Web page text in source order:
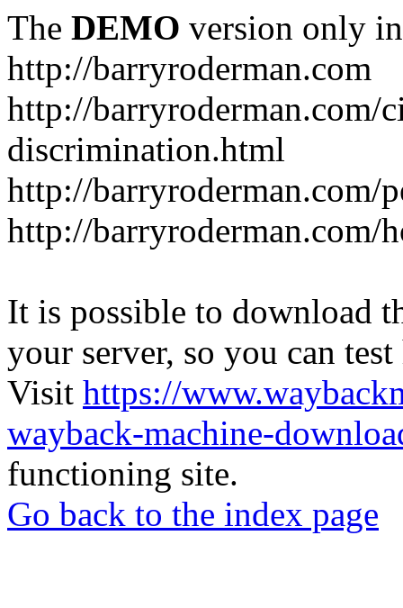
The DEMO version only
http://barryroderman.com
http://
discrimination.html
http://barryroderman.com/
http://barryroderman.com/
It is possible to download
your server, so you can
Visit https://
wayback-machine-
functioning site.
Go back to the index page